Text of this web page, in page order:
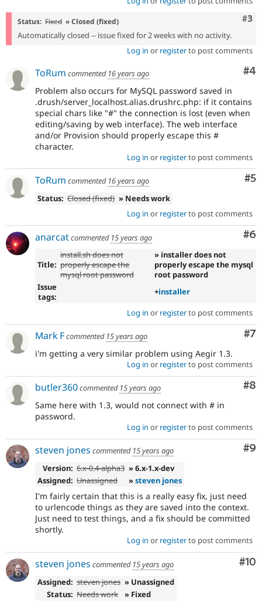
#3
Status: Fixed » Closed (fixed)
Automatically closed -- issue fixed for 2 weeks with no activity.
Log in or registerto post comments
#4
ToRum commented 16 years ago
Problem also occurs for MySQL password saved in
.drush/server_localhost.alias.drushrc.php: if it contains
special chars like "#" the connection is lost (even when
editing/saving by web interface). The web interface
and/or Provision should properly escape this #
character.
Log in or registerto post comments
#5
ToRum commented 16 years ago
Status: Closed (fixed) » Needs work
Log in or registerto post comments
#6
anarcatcommented 15 years ago
Title:
install.sh does not
properly escape the
mysql root password
» installer does not
properly escape the mysql
root password
Issue
tags:
+installer
Log in or registerto post comments
#7
Mark Fcommented 15 years ago
i'm getting a very similar problem using Aegir 1.3.
Log in or registerto post comments
#8
butler360commented 15 years ago
Same here with 1.3, would not connect with # in
password.
Log in or registerto post comments
#9
steven jones commented 15 years ago
Version: 6.x-0.4-alpha3 » 6.x-1.x-dev
Assigned: Unassigned »steven jones
I'm fairly certain that this is a really easy fix, just need
to urlencode things as they are saved into the context.
Just need to test things, and a fix should be committed
shortly.
Log in or registerto post comments
#10
steven jones commented 15 years ago
Assigned: steven jones » Unassigned
Status: Needs work » Fixed